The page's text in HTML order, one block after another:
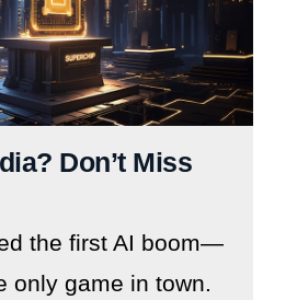
Don’t Miss
the first AI boom—
only game in town.